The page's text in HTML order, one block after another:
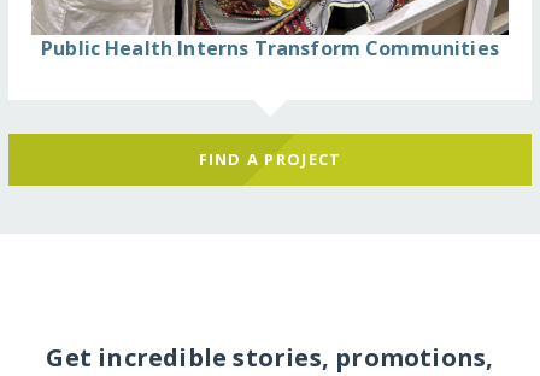
Public Health Interns Transform Communities
FIND A PROJECT
Get incredible stories, promotions,